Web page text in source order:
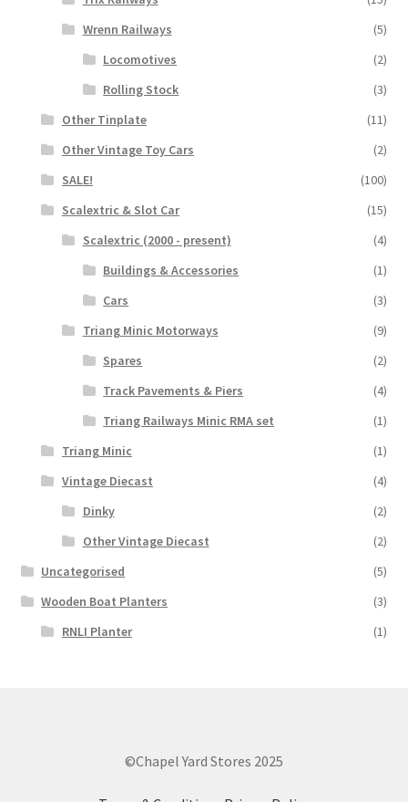
Wrenn Railways
(5)
Locomotives
(2)
Rolling Stock
(3)
Other Tinplate
(11)
Other Vintage Toy Cars
(2)
SALE!
(100)
Scalextric & Slot Car
(15)
Scalextric (2000 - present)
(4)
Buildings & Accessories
(1)
Cars
(3)
Triang Minic Motorways
(9)
Spares
(2)
Track Pavements & Piers
(4)
Triang Railways Minic RMA set
(1)
Triang Minic
(1)
Vintage Diecast
(4)
Dinky
(2)
Other Vintage Diecast
(2)
Uncategorised
(5)
Wooden Boat Planters
(3)
RNLI Planter
(1)
©Chapel Yard Stores 2025